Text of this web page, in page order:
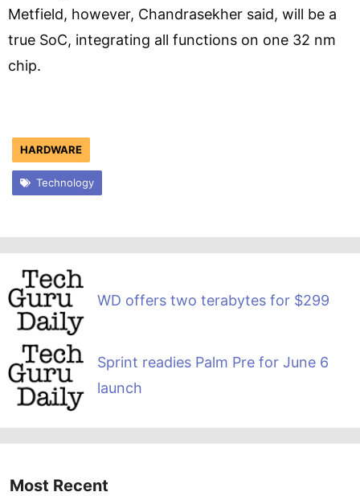
Metfield, however, Chandrasekher said, will be a
true SoC, integrating all functions on one 32 nm
chip.
HARDWARE
Technology
WD offers two terabytes for $299
Sprint readies Palm Pre for June 6
launch
Most Recent